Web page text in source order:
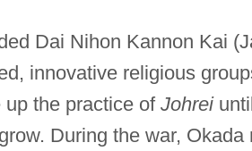
Dai Nihon Kannon Kai
innovative religious
the practice ofJohrei
During the war, Okada